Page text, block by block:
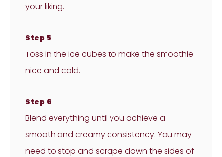
your liking.
Step 5
Toss in the ice cubes to make the smoothie
nice and cold.
Step 6
Blend everything until you achieve a
smooth and creamy consistency. You may
need to stop and scrape down the sides of